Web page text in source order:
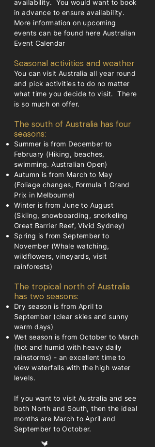
availability. You would want to book
in advance to ensure availability.
More information on upcoming
events can be found here Australian
Event Calendar
Seasonal activities and weather
You can visit Australia all year round
and pick activities to do no matter
what time you decide to visit. There
is so much on offer.
The south of Australia has four
seasons:
Summer is from December to
February (Hiking, beaches,
swimming. Australian Open)
Autumn is from March to May
(Foliage changes, Formula 1 Grand
Prix in Melbourne)
Winter is from June to August
(Skiing, snowboarding, snorkeling
Great Barrier Reef, Vivid Sydney)
Spring is from September to
November (Whale watching,
wildflowers, vineyards, visit
rainforests)
The tropical north of Australia
has two seasons:
Dry season is from April to
September (clear skies and sunny
warm days)
Wet season is from October to March
(hot and humid with heavy daily
rainstorms) - an excellent time to
view waterfalls with the high water
levels.
If you want to visit Australia and see
both North and South, then the ideal
months are March to April and
September to October.​